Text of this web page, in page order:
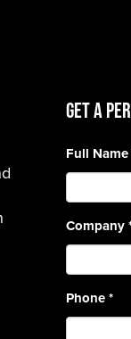
Get A
Full Name
Company
Phone*